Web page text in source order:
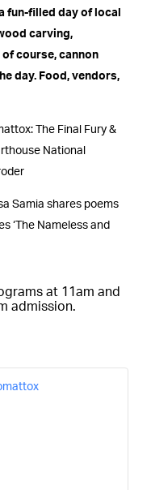
fun-filled day of local
carving,
course, cannon
day. Food, vendors,
The Final Fury &
National
Samia shares poems
‘The Nameless and
at 11am and
admission.